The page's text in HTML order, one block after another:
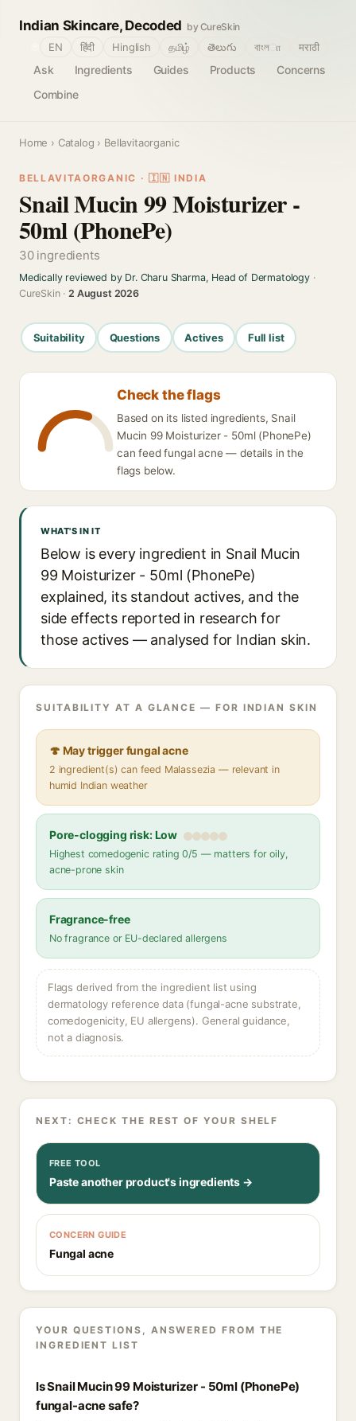
Indian Skincare, Decoded by CureSkin
Ask Ingredients Guides Products
Concerns
Combine
EN हिंदी Hinglish தமிழ் తెలుగు বাংলா मराठी
Home › Catalog › Bellavitaorganic
BELLAVITAORGANIC · 🇮🇳 INDIA
Snail Mucin 99 Moisturizer -
50ml (PhonePe)
30 ingredients
Medically reviewed by Dr. Charu Sharma, Head of Dermatology·
CureSkin ·2 August 2026
Suitability Questions Actives Full list
Check the flags
Based on its listed ingredients, Snail
Mucin 99 Moisturizer - 50ml (PhonePe)
can feed fungal acne — details in the
flags below.
WHAT'S IN IT
Below is every ingredient in Snail Mucin
99 Moisturizer - 50ml (PhonePe)
explained, its standout actives, and the
side effects reported in research for
those actives — analysed for Indian skin.
SUITABILITY AT A GLANCE — FOR INDIAN SKIN
🍄 May trigger fungal acne
2 ingredient(s) can feed Malassezia — relevant in
humid Indian weather
Pore-clogging risk: Low
Highest comedogenic rating 0/5 — matters for oily,
acne-prone skin
Fragrance-free
No fragrance or EU-declared allergens
Flags derived from the ingredient list using
dermatology reference data (fungal-acne substrate,
comedogenicity, EU allergens). General guidance,
not a diagnosis.
NEXT: CHECK THE REST OF YOUR SHELF
FREE TOOL
Paste another product's ingredients →
CONCERN GUIDE
Fungal acne
YOUR QUESTIONS, ANSWERED FROM THE
INGREDIENT LIST
Is Snail Mucin 99 Moisturizer - 50ml (PhonePe)
fungal-acne safe?